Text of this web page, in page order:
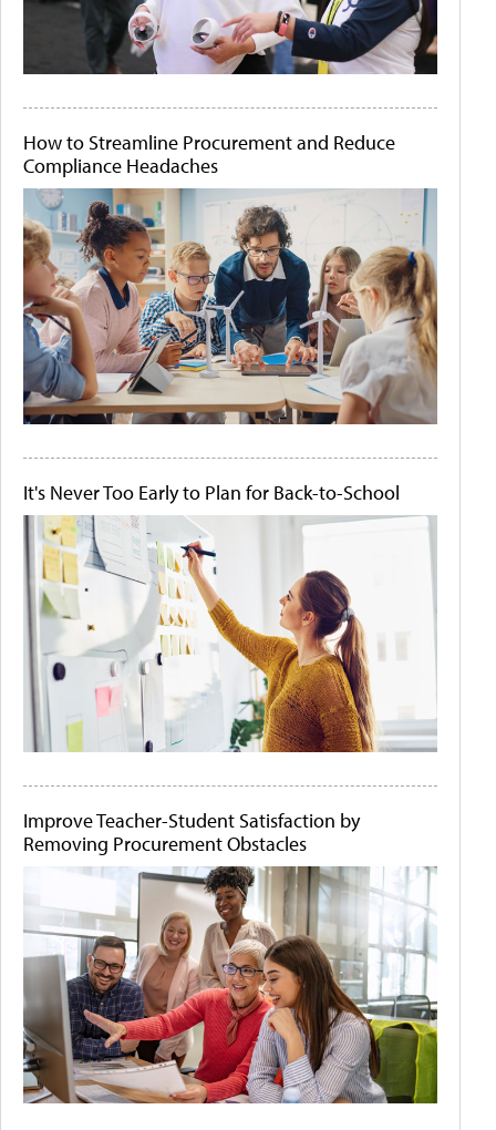
How to Streamline Procurement and Reduce
Compliance Headaches
It's Never Too Early to Plan for Back-to-School
Improve Teacher-Student Satisfaction by
Removing Procurement Obstacles